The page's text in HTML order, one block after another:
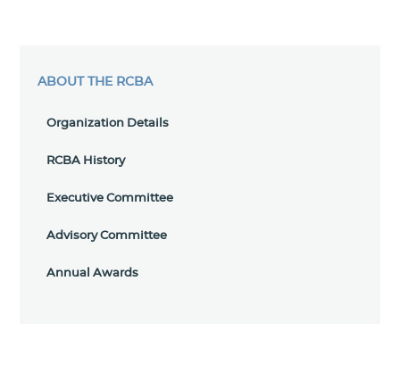
ABOUT THE RCBA
Organization Details
RCBA History
Executive Committee
Advisory Committee
Annual Awards